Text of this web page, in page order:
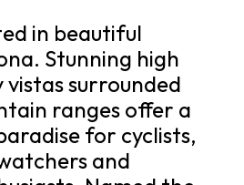
in beautiful
Stunning high
surrounded
ranges offer a
for cyclists,
and